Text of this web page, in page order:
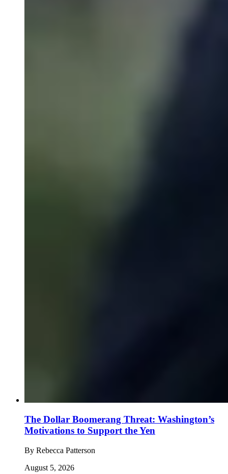
The Dollar Boomerang Threat: Washington’s
Motivations to Support the Yen
By Rebecca Patterson
August 5, 2026